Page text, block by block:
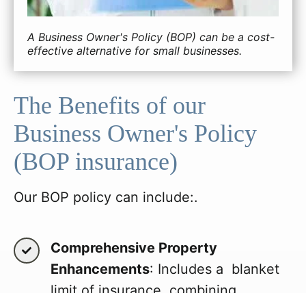
A Business Owner's Policy (BOP) can be a cost-
effective alternative for small businesses.
The Benefits of our
Business Owner's Policy
(BOP insurance)
Our BOP policy can include:.
Comprehensive Property
Enhancements: Includes a blanket